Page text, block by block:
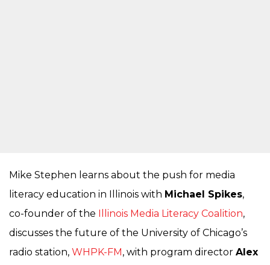
Mike Stephen learns about the push for media
literacy education in Illinois with Michael Spikes,
co-founder of the Illinois Media Literacy Coalition,
discusses the future of the University of Chicago’s
radio station, WHPK-FM, with program director Alex